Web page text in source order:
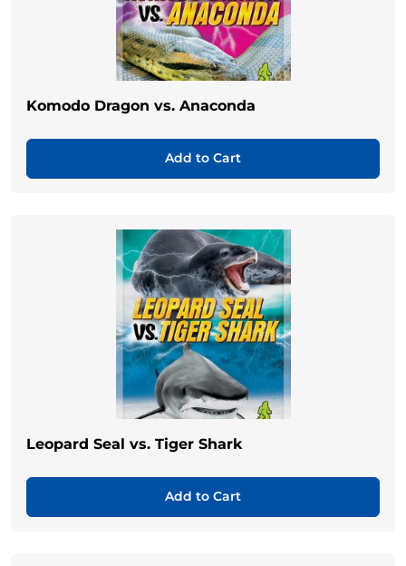
Komodo Dragon vs. Anaconda
Add to Cart
Leopard Seal vs. Tiger Shark
Add to Cart